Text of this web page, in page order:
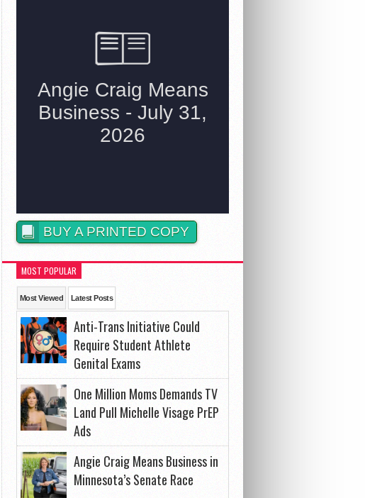
BUY A PRINTED COPY
MOST POPULAR
Most Viewed Latest Posts
Anti-Trans Initiative Could
Require Student Athlete
Genital Exams
One Million Moms Demands TV
Land Pull Michelle Visage PrEP
Ads
Angie Craig Means Business in
Minnesota’s Senate Race